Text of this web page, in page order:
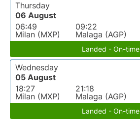
Thursday
06 August
06:49
Milan (MXP)
09:22
Malaga (AGP)
Landed - On-time
Wednesday
05 August
18:27
Milan (MXP)
21:18
Malaga (AGP)
Landed - On-time